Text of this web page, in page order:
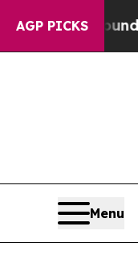
AGP PICKS
Around 40%.
Menu